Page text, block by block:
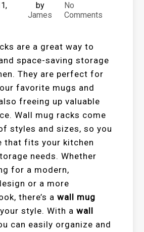
by
James
No
Comments
are a great way to
space-saving storage
They are perfect for
favorite mugs and
freeing up valuable
Wall mug racks come
styles and sizes, so you
that fits your kitchen
needs. Whether
for a modern,
or a more
there’s awall mug
style. With awall
can easily organize and